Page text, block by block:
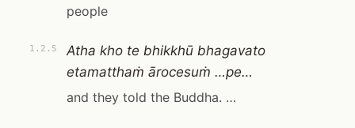
people
1.2.5
Atha kho te bhikkhū bhagavato
etamatthaṁ ārocesuṁ …pe…
and they told the Buddha. …